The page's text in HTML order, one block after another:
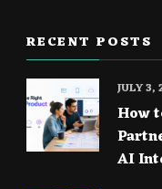
RECENT POSTS
How
AI
JULY 3,